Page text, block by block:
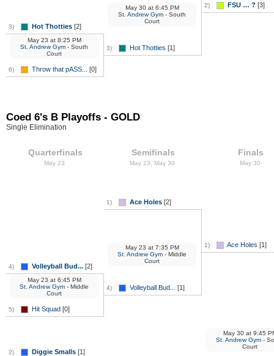
3) Hot Thotties [2]
6) Throw that pASS... [0]
May 23 at8:25 PM
St. Andrew Gym - South
Court
3) Hot Thotties [1]
May 30 at6:45 PM
St. Andrew Gym - South
Court
2) FSU … ? [3]
Coed 6's B Playoffs - GOLD
Single Elimination
Quarterfinals
May 23
4) Volleyball Bud... [2]
5) Hit Squad [0]
May 23 at6:45 PM
St. Andrew Gym - Middle
Court
2) Diggie Smalls [1]
Semifinals
May 23, May 30
1) Ace Holes [2]
4) Volleyball Bud... [1]
May 23 at7:35 PM
St. Andrew Gym - Middle
Court
Finals
May 30
1) Ace Holes [1]
May 30 at9:45
St. Andrew Gym -
Court